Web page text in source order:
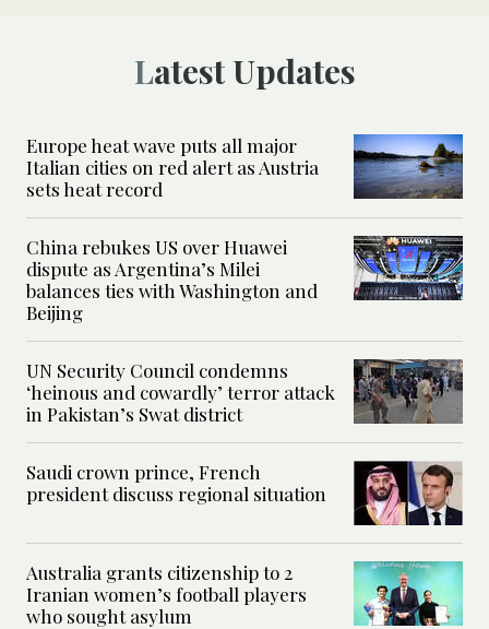
Latest Updates
Europe heat wave puts all major
Italian cities on red alert as Austria
sets heat record
China rebukes US over Huawei
dispute as Argentina’s Milei
balances ties with Washington and
Beijing
UN Security Council condemns
‘heinous and cowardly’ terror attack
in Pakistan’s Swat district
Saudi crown prince, French
president discuss regional situation
Australia grants citizenship to 2
Iranian women’s football players
who sought asylum